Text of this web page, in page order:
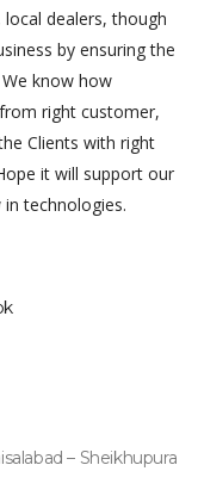
dealers, though
by ensuring the
know how
right customer,
Clients with right
it will support our
technologies.
– Sheikhupura